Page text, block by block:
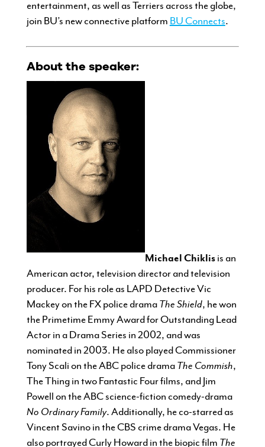
entertainment, as well as Terriers across the globe,
join BU’s new connective platform BU Connects.
About the speaker:
Michael Chiklisis an
American actor, television director and television
producer. For his role as LAPD Detective Vic
Mackey on the FX police drama The Shield, he won
the Primetime Emmy Award for Outstanding Lead
Actor in a Drama Series in 2002, and was
nominated in 2003. He also played Commissioner
Tony Scali on the ABC police drama The Commish,
The Thing in two Fantastic Four films, and Jim
Powell on the ABC science-fiction comedy-drama
No Ordinary Family. Additionally, he co-starred as
Vincent Savino in the CBS crime drama Vegas. He
also portrayed Curly Howard in the biopic film The